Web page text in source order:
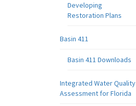
Developing
Restoration Plans
Basin 411
Basin 411 Downloads
Integrated Water Quality
Assessment for Florida